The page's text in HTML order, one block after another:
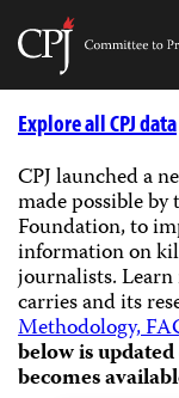
Skip
Explore all CPJ data
CPJ launched a
made possible
Foundation, to
information on
journalists.Learn
carries and its
Methodology,
below is
becomes